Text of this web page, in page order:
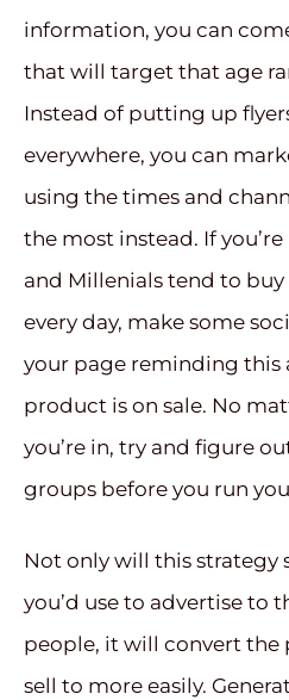
information, you can
that will target that age
Instead of putting up
everywhere, you can
using the times and
the most instead. If
and Millenials tend to
every day, make some
your page reminding this
product is on sale. No
you’re in, try and figure
groups before you run
Not only will this strategy
you’d use to advertise to
people, it will convert the
sell to more easily.